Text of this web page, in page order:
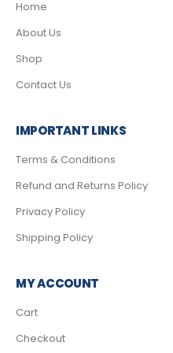
Home
About Us
Shop
Contact Us
IMPORTANT LINKS
Terms & Conditions
Refund and Returns Policy
Privacy Policy
Shipping Policy
MY ACCOUNT
Cart
Checkout